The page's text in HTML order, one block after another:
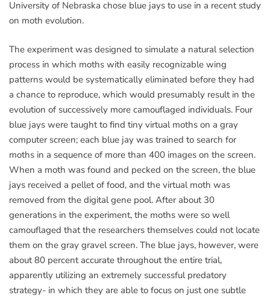
University of Nebraska chose blue jays to use in a recent study
on moth evolution.
The experiment was designed to simulate a natural selection
process in which moths with easily recognizable wing
patterns would be systematically eliminated before they had
a chance to reproduce, which would presumably result in the
evolution of successively more camouflaged individuals. Four
blue jays were taught to find tiny virtual moths on a gray
computer screen; each blue jay was trained to search for
moths in a sequence of more than 400 images on the screen.
When a moth was found and pecked on the screen, the blue
jays received a pellet of food, and the virtual moth was
removed from the digital gene pool. After about 30
generations in the experiment, the moths were so well
camouflaged that the researchers themselves could not locate
them on the gray gravel screen. The blue jays, however, were
about 80 percent accurate throughout the entire trial,
apparently utilizing an extremely successful predatory
strategy- in which they are able to focus on just one subtle